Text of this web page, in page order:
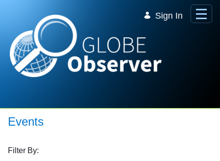
Sign In
Events
Filter By: